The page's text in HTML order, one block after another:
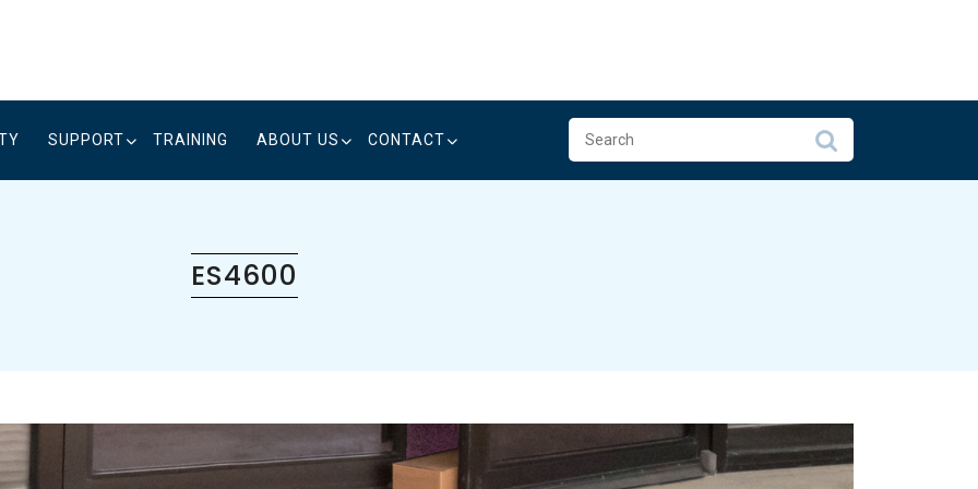
SUPPORT TRAINING ABOUT US CONTACT
ES4600